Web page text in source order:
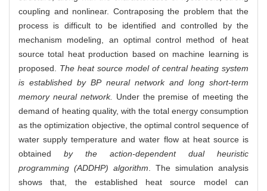
coupling and nonlinear. Contraposing the problem that the
process is difficult to be identified and controlled by the
mechanism modeling, an optimal control method of heat
source total heat production based on machine learning is
proposed. The heat source model of central heating system
is established by BP neural network and long short-term
memory neural network. Under the premise of meeting the
demand of heating quality, with the total energy consumption
as the optimization objective, the optimal control sequence of
water supply temperature and water flow at heat source is
obtained by the action-dependent dual heuristic
programming (ADDHP) algorithm. The simulation analysis
shows that, the established heat source model can